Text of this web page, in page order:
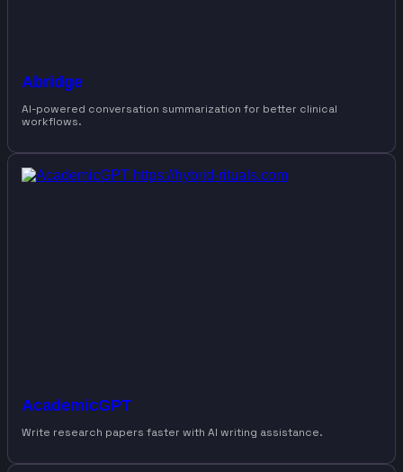
Abridge
AI-powered conversation summarization for better clinical
workflows.
AcademicGPT
Write research papers faster with AI writing assistance.